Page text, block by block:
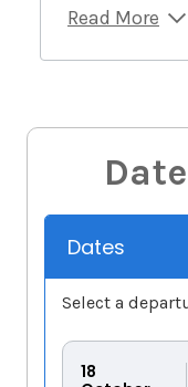
Read More
Dates
Select a
18